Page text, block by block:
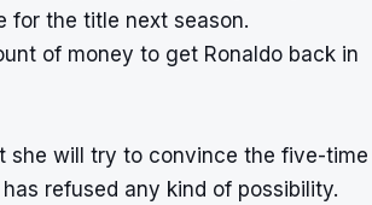
for the title next season.
of money to get Ronaldo back in
she will try to convince the five-time
refused any kind of possibility.